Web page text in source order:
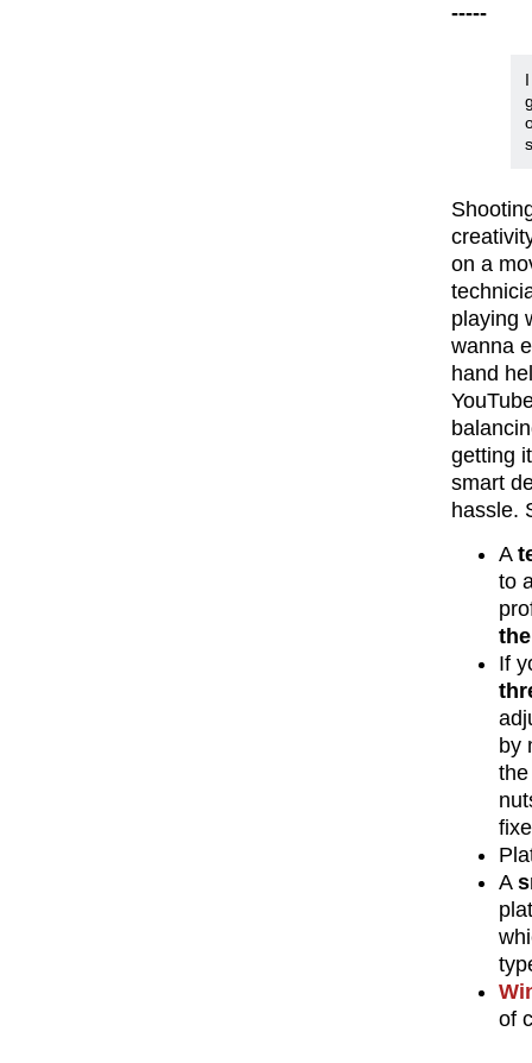
-----
on a
playing
wanna
hand
getting
smart
hassle.
A
to
If
by
A
of